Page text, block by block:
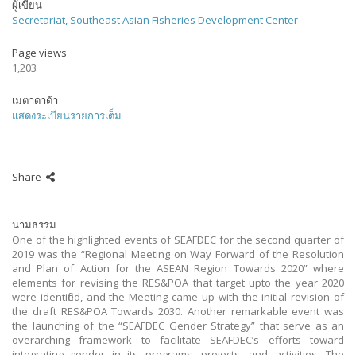
ผู้เขียน
Secretariat, Southeast Asian Fisheries Development Center
Page views
1,203
เมตาดาต้า
แสดงระเบียนรายการเต็ม
Share
นามธรรม
One of the highlighted events of SEAFDEC for the second quarter of
2019 was the “Regional Meeting on Way Forward of the Resolution
and Plan of Action for the ASEAN Region Towards 2020” where
elements for revising the RES&POA that target upto the year 2020
were identified, and the Meeting came up with the initial revision of
the draft RES&POA Towards 2030. Another remarkable event was
the launching of the “SEAFDEC Gender Strategy” that serve as an
overarching framework to facilitate SEAFDEC’s efforts toward